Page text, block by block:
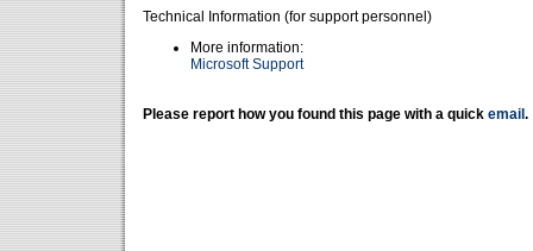
Technical Information (for support personnel)
More information:
Microsoft Support
Please report how you found this page with a quick email .